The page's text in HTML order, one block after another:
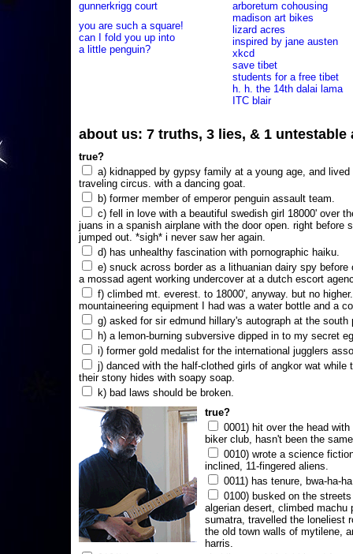
gunnerkrigg court
you are such a square!
can I fold you up into
a little penguin?
arboretum cohousing
madison art bikes
lizard acres
inspired by jane austen
xkcd
save tibet
students for a free tibet
h. h. the 14th dalai lama
ITC blair
about us: 7 truths, 3 lies, & 1 untestable
true?
a) kidnapped by gypsy family at a young age, and lived
traveling circus. with a dancing goat.
b) former member of emperor penguin assault team.
c) fell in love with a beautiful swedish girl 18000' over
juans in a spanish airplane with the door open. right before
jumped out. *sigh* i never saw her again.
d) has unhealthy fascination with pornographic haiku.
e) snuck across border as a lithuanian dairy spy before
a mossad agent working undercover at a dutch escort
f) climbed mt. everest. to 18000', anyway. but no
mountaineering equipment I had was a water bottle and a
g) asked for sir edmund hillary's autograph at the south
h) a lemon-burning subversive dipped in to my secret
i) former gold medalist for the international jugglers
j) danced with the half-clothed girls of angkor wat while
their stony hides with soapy soap.
k) bad laws should be broken.
true?
0001) hit over the head
biker club, hasn't been the
0010) wrote a science
inclined, 11-fingered aliens.
0011) has tenure, bwa-ha-
0100) busked on the
algerian desert, climbed
sumatra, travelled the loneliest
the old town walls of mytilene,
harris.